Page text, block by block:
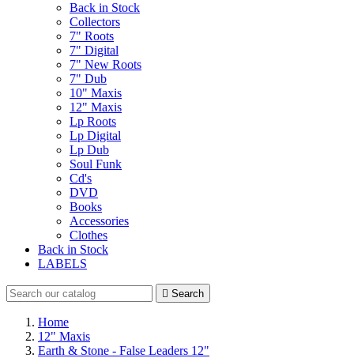
Back in Stock
Collectors
7" Roots
7" Digital
7" New Roots
7" Dub
10" Maxis
12" Maxis
Lp Roots
Lp Digital
Lp Dub
Soul Funk
Cd's
DVD
Books
Accessories
Clothes
Back in Stock
LABELS
 Search
Home
12" Maxis
Earth & Stone - False Leaders 12"